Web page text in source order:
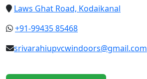
Laws Ghat Road, Kodaikanal
+91-99435 85468
srivarahiupvcwindoors@gmail.com